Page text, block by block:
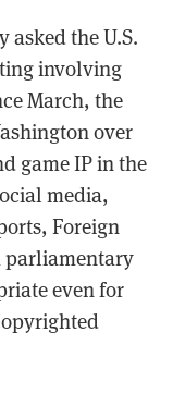
asked the U.S.
involving
March, the
over
game IP in the
media,
Foreign
parliamentary
even for